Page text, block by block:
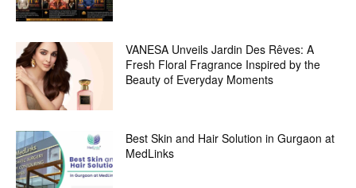
VANESA Unveils Jardin Des Rêves: A
Fresh Floral Fragrance Inspired by the
Beauty of Everyday Moments
Best Skin and Hair Solution in Gurgaon at
MedLinks